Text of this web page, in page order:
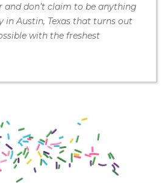
don’t claim to be anything
in Austin, Texas that turns out
with the freshest